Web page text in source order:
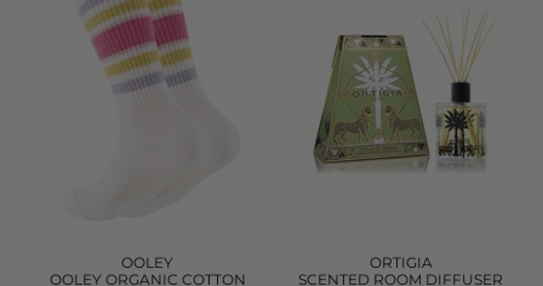
OOLEY
OOLEY ORGANIC COTTON
ORTIGIA
SCENTED ROOM DIFFUSER